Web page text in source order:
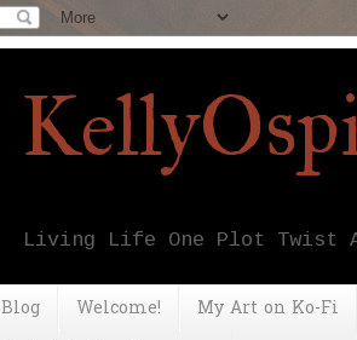
Living Life One Plot Twist
Blog Welcome!
My Art on Ko-Fi